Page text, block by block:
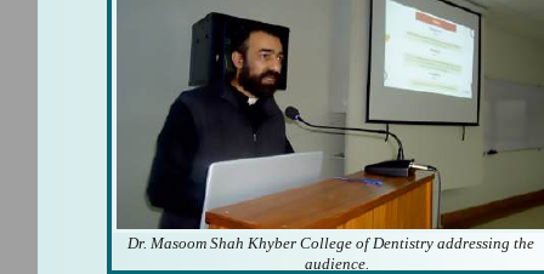
Dr. Masoom Shah Khyber College of Dentistry addressing the
audience.